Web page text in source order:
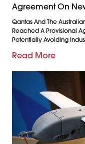
Agreement On
Qantas And The
Reached A Provisional
Potentially Avoiding
Read More